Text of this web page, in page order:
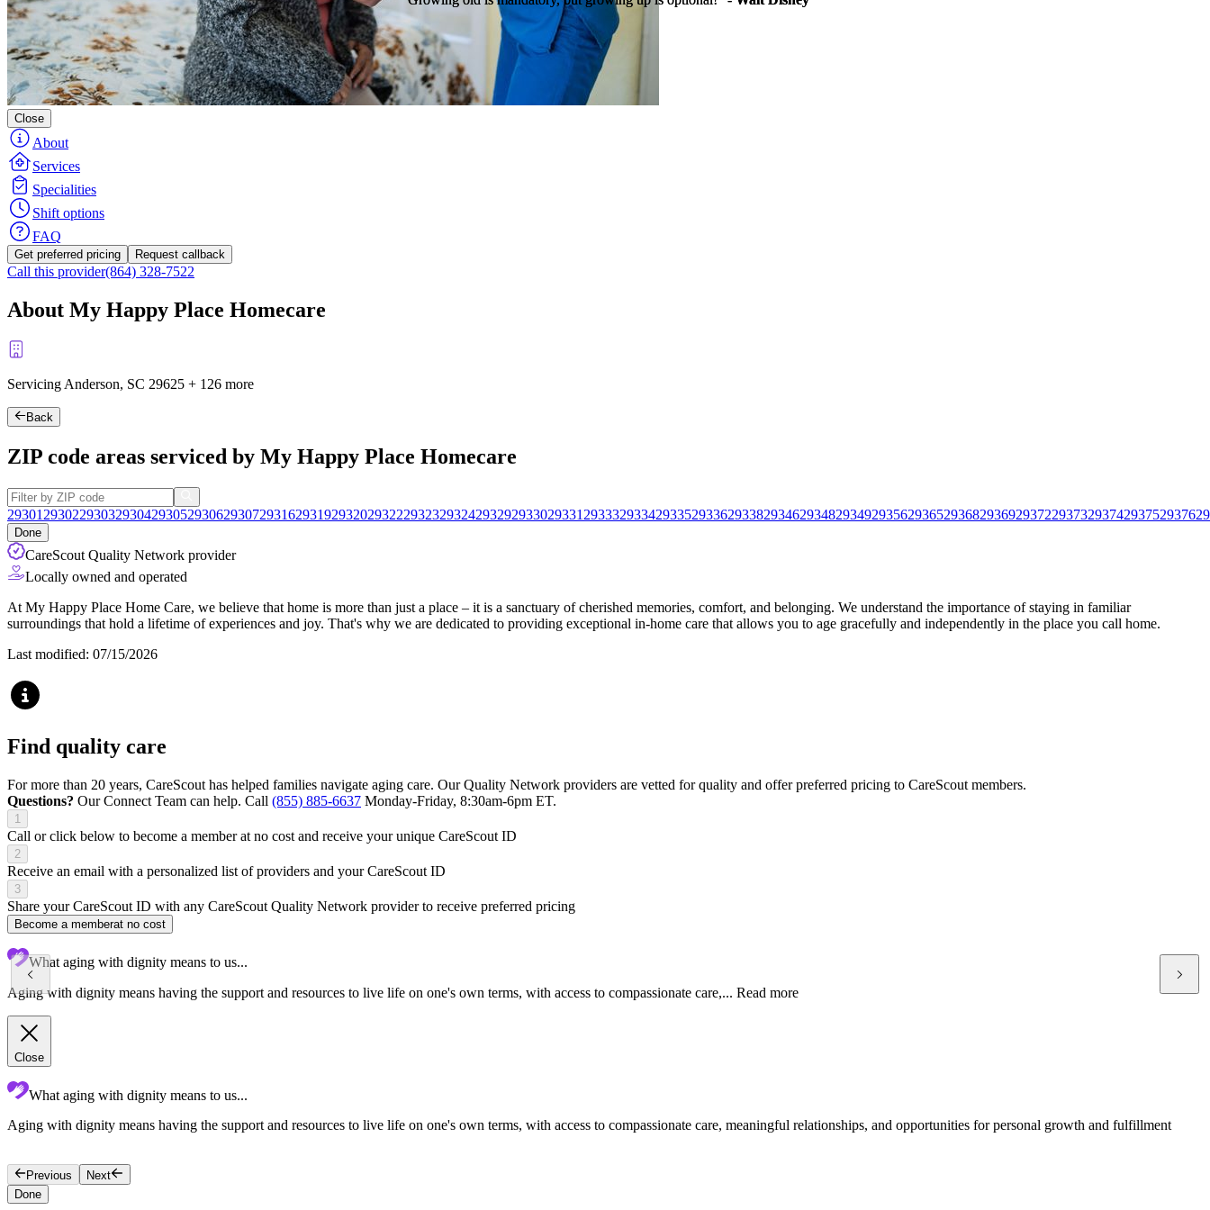
Close
About
Services
Specialities
Shift options
FAQ
Get preferred pricing Request callback
Call this provider(864) 328-7522
About My Happy Place Homecare
Servicing Anderson, SC 29625 + 126 more
Back
ZIP code areas serviced by My Happy Place Homecare
29301 293022930329304293052930629307293162931929320293222932329324293292933029331 2933329334293352933629338293462934829349293562936529368293692937229373293742937529376
Done
CareScout Quality Network provider
Locally owned and operated
At My Happy Place Home Care, we believe that home is more than just a place – it is a sanctuary of cherished memories, comfort, and belonging. We understand the importance of staying in familiar
surroundings that hold a lifetime of experiences and joy. That's why we are dedicated to providing exceptional in-home care that allows you to age gracefully and independently in the place you call home.
Last modified: 07/15/2026
Find quality care
For more than 20 years, CareScout has helped families navigate aging care. Our Quality Network providers are vetted for quality and offer preferred pricing to CareScout members.
Questions? Our Connect Team can help. Call (855) 885-6637 Monday-Friday, 8:30am-6pm ET.
1
Call or click below to become a member at no cost and receive your unique CareScout ID
2
Receive an email with a personalized list of providers and your CareScout ID
3
Share your CareScout ID with any CareScout Quality Network provider to receive preferred pricing
Become a memberat no cost
What aging with dignity means to us...
Aging with dignity means having the support and resources to live life on one's own terms, with access to compassionate care,... Read more
Close
What aging with dignity means to us...
Aging with dignity means having the support and resources to live life on one's own terms, with access to compassionate care, meaningful relationships, and opportunities for personal growth and fulfillment
Previous
Next
Done